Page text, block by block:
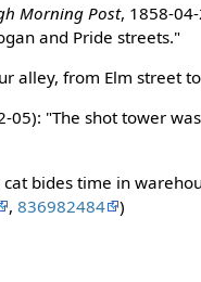
Morning Post, 1858-
and Pride streets."
alley, from Elm street
05): "The shot tower
cat bides time in
,836982484 )